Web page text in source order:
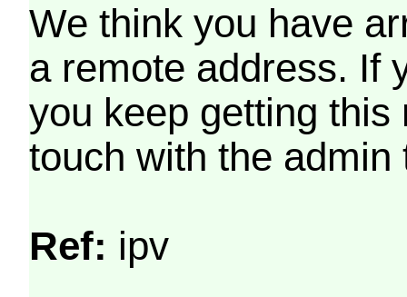
We think you have
a remote address. If
you keep getting
touch with the
Ref: ipv